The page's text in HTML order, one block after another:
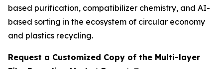
based purification, compatibilizer chemistry, and AI-
based sorting in the ecosystem of circular economy
and plastics recycling.
Request a Customized Copy of the Multi-layer